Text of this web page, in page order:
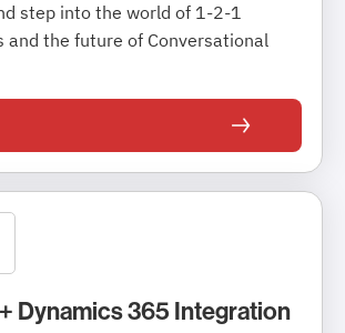
step into the world of 1-2-1
and the future of Conversational
Dynamics 365 Integration